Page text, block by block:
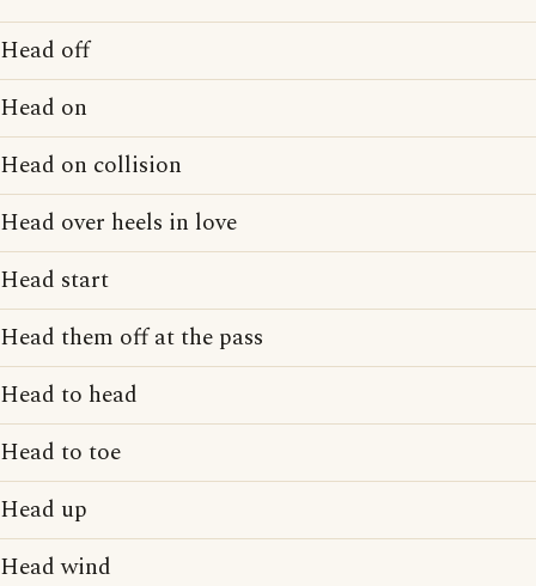
Head off
Head on
Head on collision
Head over heels in love
Head start
Head them off at the pass
Head to head
Head to toe
Head up
Head wind